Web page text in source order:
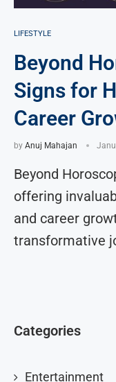
LIFESTYLE
Beyond
Signs for
Career
by Anuj Mahajan
Beyond
offering
and career
transformative
Categories
Entertainment